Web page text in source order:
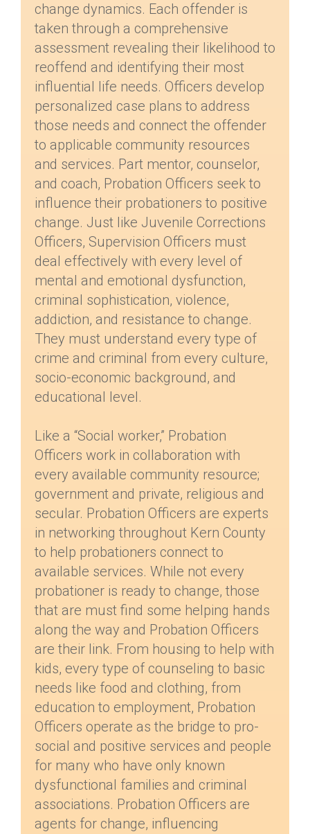
change dynamics. Each offender is
taken through a comprehensive
assessment revealing their likelihood to
reoffend and identifying their most
influential life needs. Officers develop
personalized case plans to address
those needs and connect the offender
to applicable community resources
and services. Part mentor, counselor,
and coach, Probation Officers seek to
influence their probationers to positive
change. Just like Juvenile Corrections
Officers, Supervision Officers must
deal effectively with every level of
mental and emotional dysfunction,
criminal sophistication, violence,
addiction, and resistance to change.
They must understand every type of
crime and criminal from every culture,
socio-economic background, and
educational level.
Like a “Social worker,” Probation
Officers work in collaboration with
every available community resource;
government and private, religious and
secular. Probation Officers are experts
in networking throughout Kern County
to help probationers connect to
available services. While not every
probationer is ready to change, those
that are must find some helping hands
along the way and Probation Officers
are their link. From housing to help with
kids, every type of counseling to basic
needs like food and clothing, from
education to employment, Probation
Officers operate as the bridge to pro-
social and positive services and people
for many who have only known
dysfunctional families and criminal
associations. Probation Officers are
agents for change, influencing